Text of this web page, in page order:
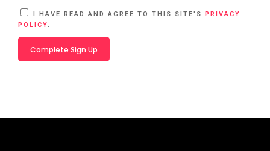
A
L
E
I HAVE READ AND AGREE TO THIS SITE'S PRIVACY
POLICY.